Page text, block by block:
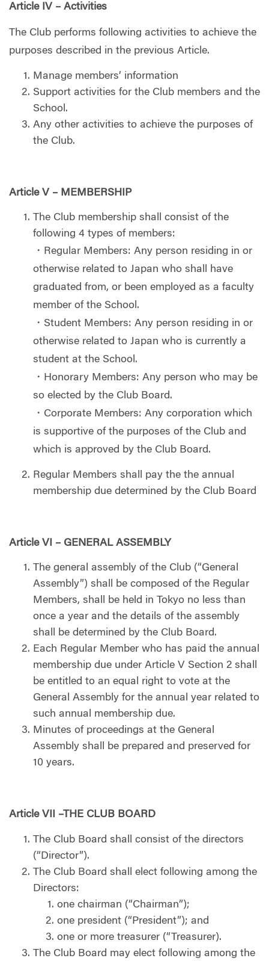
Article IV – Activities
The Club performs following activities to achieve the
purposes described in the previous Article.
Manage members’ information
Support activities for the Club members and the
School.
Any other activities to achieve the purposes of
the Club.
Article V – MEMBERSHIP
The Club membership shall consist of the
following 4 types of members:
・Regular Members: Any person residing in or
otherwise related to Japan who shall have
graduated from, or been employed as a faculty
member of the School.
・Student Members: Any person residing in or
otherwise related to Japan who is currently a
student at the School.
・Honorary Members: Any person who may be
so elected by the Club Board.
・Corporate Members: Any corporation which
is supportive of the purposes of the Club and
which is approved by the Club Board.
Regular Members shall pay the the annual
membership due determined by the Club Board
Article VI – GENERAL ASSEMBLY
The general assembly of the Club (“General
Assembly”) shall be composed of the Regular
Members, shall be held in Tokyo no less than
once a year and the details of the assembly
shall be determined by the Club Board.
Each Regular Member who has paid the annual
membership due under Article V Section 2 shall
be entitled to an equal right to vote at the
General Assembly for the annual year related to
such annual membership due.
Minutes of proceedings at the General
Assembly shall be prepared and preserved for
10 years.
Article VII –THE CLUB BOARD
The Club Board shall consist of the directors
(“Director”).
The Club Board shall elect following among the
Directors:
one chairman (“Chairman”);
one president (“President”); and
one or more treasurer (“Treasurer).
The Club Board may elect following among the